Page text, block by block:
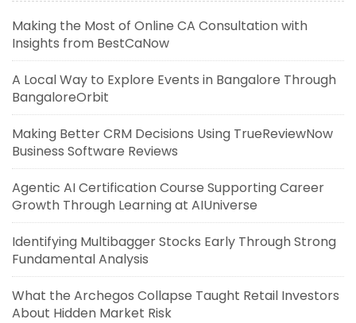
Making the Most of Online CA Consultation with
Insights from BestCaNow
A Local Way to Explore Events in Bangalore Through
BangaloreOrbit
Making Better CRM Decisions Using TrueReviewNow
Business Software Reviews
Agentic AI Certification Course Supporting Career
Growth Through Learning at AIUniverse
Identifying Multibagger Stocks Early Through Strong
Fundamental Analysis
What the Archegos Collapse Taught Retail Investors
About Hidden Market Risk